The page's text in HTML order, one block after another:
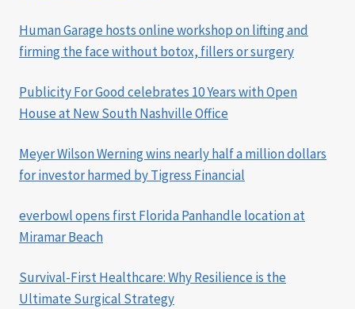
Human Garage hosts online workshop on lifting and
firming the face without botox, fillers or surgery
Publicity For Good celebrates 10 Years with Open
House at New South Nashville Office
Meyer Wilson Werning wins nearly half a million dollars
for investor harmed by Tigress Financial
everbowl opens first Florida Panhandle location at
Miramar Beach
Survival-First Healthcare: Why Resilience is the
Ultimate Surgical Strategy